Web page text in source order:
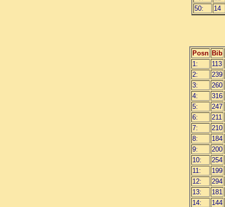
50:
14
Posn Bib
1:
113
2:
239
3:
260
4:
316
5:
247
6:
211
7:
210
8:
184
9:
200
10:
254
11:
199
12:
294
13:
181
14:
144